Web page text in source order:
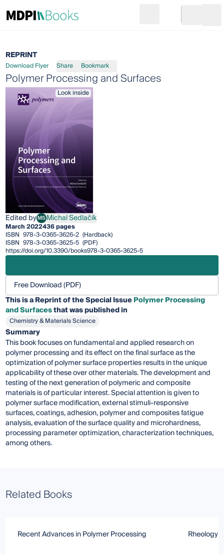
Go to cart
REPRINT
Download Flyer Share Bookmark
Polymer Processing and Surfaces
Look inside
Edited byMSMichal Sedlačík
Michal Sedlačík
March 2022436 pages
ISBN 978-3-0365-3626-2 (Hardback)
ISBN 978-3-0365-3625-5 (PDF)
https://doi.org/10.3390/books978-3-0365-3625-5
Free Download (PDF)
This is a Reprint of the Special IssuePolymer Processing
and Surfacesthat was published in
Chemistry & Materials Science
Summary
This book focuses on fundamental and applied research on
polymer processing and its effect on the final surface as the
optimization of polymer surface properties results in the unique
applicability of these over other materials. The development and
testing of the next generation of polymeric and composite
materials is of particular interest. Special attention is given to
polymer surface modification, external stimuli-responsive
surfaces, coatings, adhesion, polymer and composites fatigue
analysis, evaluation of the surface quality and microhardness,
processing parameter optimization, characterization techniques,
among others.
Related Books
Recent Advances in Polymer Processing Rheology